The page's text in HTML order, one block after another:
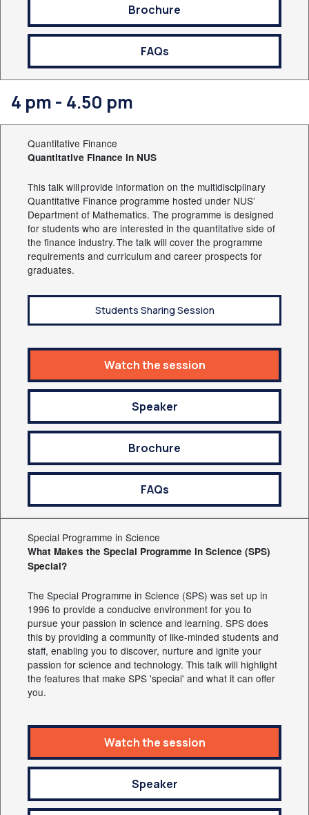
Brochure
FAQs
4 pm - 4.50 pm
Quantitative Finance
Quantitative Finance in NUS
This talk will provide information on the multidisciplinary
Quantitative Finance programme hosted under NUS’
Department of Mathematics. The programme is designed
for students who are interested in the quantitative side of
the finance industry. The talk will cover the programme
requirements and curriculum and career prospects for
graduates.
Students Sharing Session
Watch the session
Speaker
Brochure
FAQs
Special Programme in Science
What Makes the Special Programme in Science (SPS)
Special?
The Special Programme in Science (SPS) was set up in
1996 to provide a conducive environment for you to
pursue your passion in science and learning. SPS does
this by providing a community of like-minded students and
staff, enabling you to discover, nurture and ignite your
passion for science and technology. This talk will highlight
the features that make SPS 'special' and what it can offer
you.
Watch the session
Speaker